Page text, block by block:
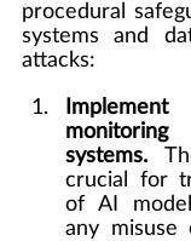
procedural
systems and
attacks:
systems.
crucial for
of AI
any misuse